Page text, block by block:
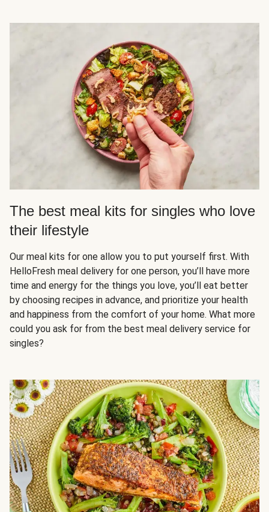
The best meal kits for singles who love
their lifestyle
Our meal kits for one allow you to put yourself first. With
HelloFresh meal delivery for one person, you’ll have more
time and energy for the things you love, you’ll eat better
by choosing recipes in advance, and prioritize your health
and happiness from the comfort of your home. What more
could you ask for from the best meal delivery service for
singles?